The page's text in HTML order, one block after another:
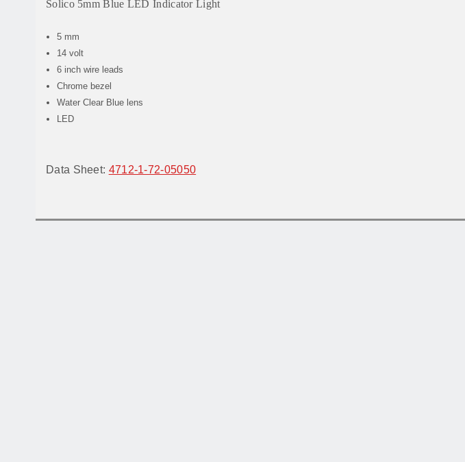
Solico 5mm Blue LED Indicator Light
5 mm
14 volt
6 inch wire leads
Chrome bezel
Water Clear Blue lens
LED
Data Sheet: 4712-1-72-05050